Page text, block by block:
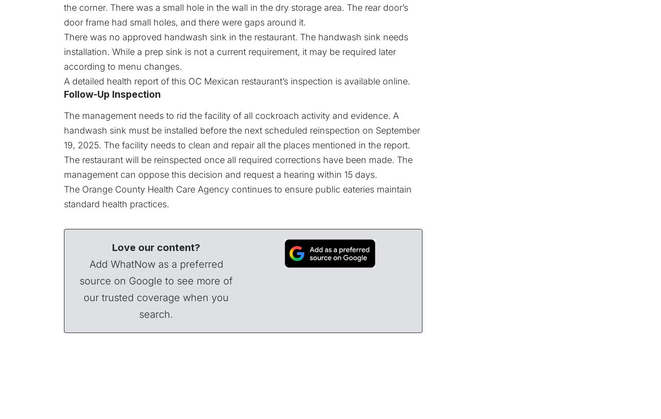
the corner. There was a small hole in the wall in the dry storage area. The rear door’s
door frame had small holes, and there were gaps around it.
There was no approved handwash sink in the restaurant. The handwash sink needs
installation. While a prep sink is not a current requirement, it may be required later
according to menu changes.
A detailed health report of this OC Mexican restaurant’s inspection is available online.
Follow-Up Inspection
The management needs to rid the facility of all cockroach activity and evidence. A
handwash sink must be installed before the next scheduled reinspection on September
19, 2025. The facility needs to clean and repair all the places mentioned in the report.
The restaurant will be reinspected once all required corrections have been made. The
management can oppose this decision and request a hearing within 15 days.
The Orange County Health Care Agency continues to ensure public eateries maintain
standard health practices.
Love our content?
Add WhatNow as a preferred
source on Google to see more of
our trusted coverage when you
search.